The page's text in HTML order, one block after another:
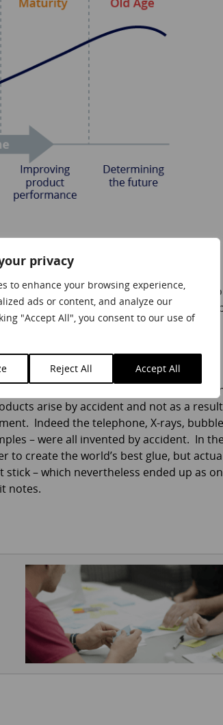
privacy
to enhance your browsing experience,
ads or content, and analyze our
"Accept All", you consent to our use of
Reject All Accept All
reason they allocate substantial sums to
R&D budget equal to 15% of their sales,
their sector. For most companies, the
still huge sums for the likes of Boeing,
direction
, and are not the
arise by accident and not as a
Indeed the telephone, X-rays, bubble
– were all invented by accident. In
to create the world’s best glue, but
– which nevertheless ended up as
notes.